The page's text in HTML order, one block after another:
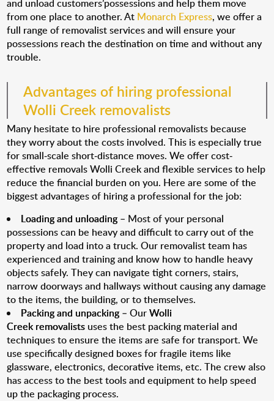
and unload customers’possessions and help them move
from one place to another. At Monarch Express, we offer a
full range of removalist services and will ensure your
possessions reach the destination on time and without any
trouble.
Advantages of hiring professional
Wolli Creek removalists
Many hesitate to hire professional removalists because
they worry about the costs involved. This is especially true
for small-scale short-distance moves. We offer cost-
effective removals Wolli Creek and flexible services to help
reduce the financial burden on you. Here are some of the
biggest advantages of hiring a professional for the job:
Loading and unloading– Most of your personal
possessions can be heavy and difficult to carry out of the
property and load into a truck. Our removalist team has
experienced and training and know how to handle heavy
objects safely. They can navigate tight corners, stairs,
narrow doorways and hallways without causing any damage
to the items, the building, or to themselves.
Packing and unpacking– OurWolli
Creek removalists uses the best packing material and
techniques to ensure the items are safe for transport. We
use specifically designed boxes for fragile items like
glassware, electronics, decorative items, etc. The crew also
has access to the best tools and equipment to help speed
up the packaging process.